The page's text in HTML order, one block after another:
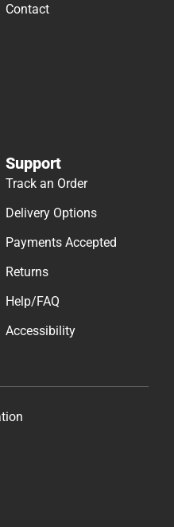
Contact
Support
Track an Order
Delivery Options
Payments Accepted
Returns
Help/FAQ
Accessibility